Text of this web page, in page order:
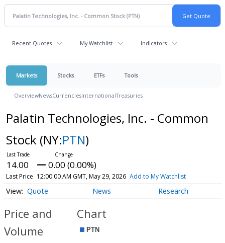
Recent Quotes My Watchlist Indicators
Markets Stocks ETFs Tools
OverviewNewsCurrenciesInternationalTreasuries
Palatin Technologies, Inc. - Common
Stock (NY:PTN)
14.00 0.00 (0.00%)
Last Price 12:00:00 AM GMT, May 29, 2026 Add to My Watchlist
Quote News Research
Price and
Volume
Chart